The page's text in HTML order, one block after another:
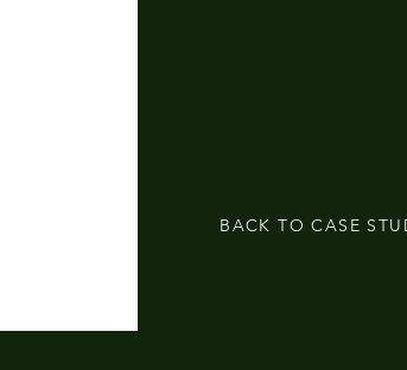
BACK TO CASE